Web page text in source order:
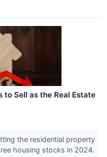
to Sell as the Real Estate
the residential property
housing stocks in 2024.